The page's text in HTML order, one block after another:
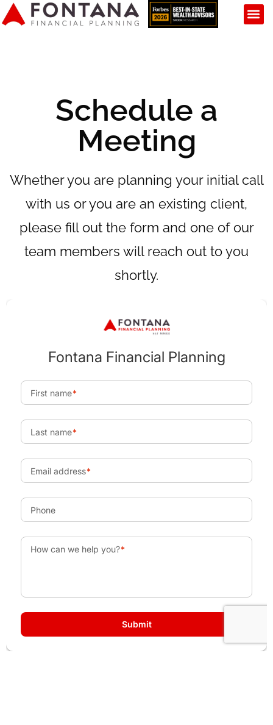
Schedule a
Meeting
Whether you are planning your initial call
with us or you are an existing client,
please fill out the form and one of our
team members will reach out to you
shortly.